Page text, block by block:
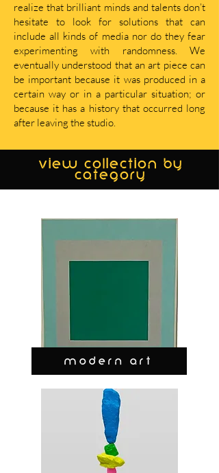
realize that brilliant minds and talents don’t
hesitate to look for solutions that can
include all kinds of media nor do they fear
experimenting with randomness. We
eventually understood that an art piece can
be important because it was produced in a
certain way or in a particular situation; or
because it has a history that occurred long
after leaving the studio.
view collection by
category
MODERN ART